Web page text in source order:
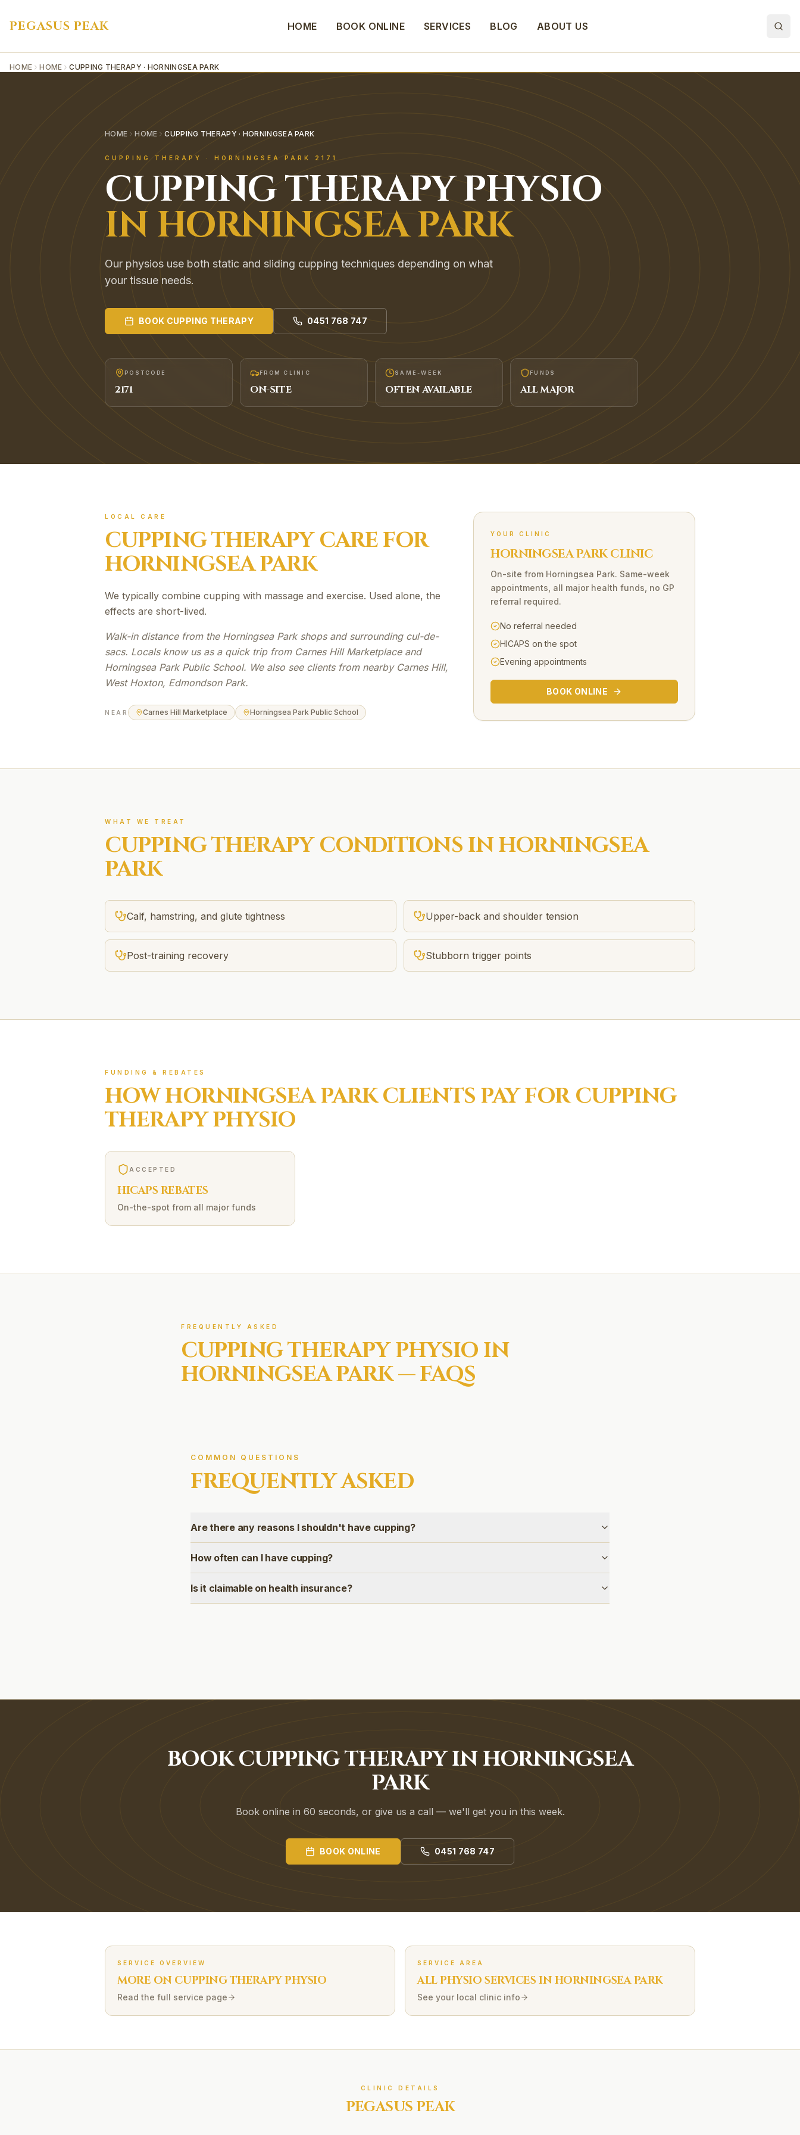
PEGASUS PEAK HOME BOOK ONLINE SERVICES BLOG ABOUT US
HOME HOME CUPPING THERAPY · HORNINGSEA PARK
HOME HOME CUPPING THERAPY · HORNINGSEA PARK
CUPPING THERAPY · HORNINGSEA PARK 2171
CUPPING THERAPYPHYSIO
INHORNINGSEA PARK
Our physios use both static and sliding cupping techniques depending on what
your tissue needs.
BOOK CUPPING THERAPY 0451 768 747
POSTCODE
2171
FROM CLINIC
ON-SITE
SAME-WEEK
OFTEN AVAILABLE
FUNDS
ALL MAJOR
LOCAL CARE
CUPPING THERAPYCARE FOR
HORNINGSEA PARK
We typically combine cupping with massage and exercise. Used alone, the
effects are short-lived.
Walk-in distance from the Horningsea Park shops and surrounding cul-de-
sacs. Locals know us as a quick trip from Carnes Hill Marketplace and
Horningsea Park Public School. We also see clients from nearby Carnes Hill,
West Hoxton, Edmondson Park.
NEAR Carnes Hill Marketplace Horningsea Park Public School
YOUR CLINIC
HORNINGSEA PARK CLINIC
On-site from Horningsea Park. Same-week
appointments, all major health funds, no GP
referral required.
No referral needed
HICAPS on the spot
Evening appointments
BOOK ONLINE
WHAT WE TREAT
CUPPING THERAPYCONDITIONS INHORNINGSEA
PARK
Calf, hamstring, and glute tightness Upper-back and shoulder tension
Post-training recovery Stubborn trigger points
FUNDING & REBATES
HOWHORNINGSEA PARKCLIENTS PAY FORCUPPING
THERAPYPHYSIO
ACCEPTED
HICAPS REBATES
On-the-spot from all major funds
FREQUENTLY ASKED
CUPPING THERAPYPHYSIO IN
HORNINGSEA PARK— FAQS
COMMON QUESTIONS
FREQUENTLY ASKED
Are there any reasons I shouldn't have cupping?
How often can I have cupping?
Is it claimable on health insurance?
BOOK CUPPING THERAPY IN HORNINGSEA
PARK
Book online in 60 seconds, or give us a call — we'll get you in this week.
BOOK ONLINE 0451 768 747
SERVICE OVERVIEW
MORE ON CUPPING THERAPYPHYSIO
Read the full service page
SERVICE AREA
ALL PHYSIO SERVICES INHORNINGSEA PARK
See your local clinic info
CLINIC DETAILS
PEGASUS PEAK